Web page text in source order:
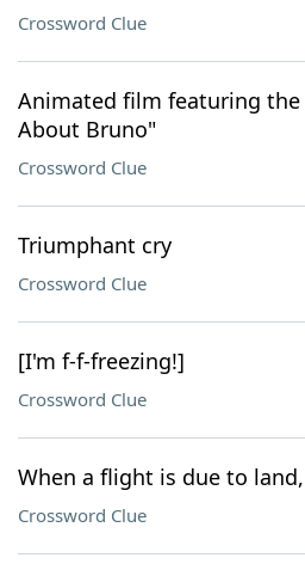
Crossword Clue
Animated film featuring the
About Bruno"
Crossword Clue
Triumphant cry
Crossword Clue
[I'm f-f-freezing!]
Crossword Clue
When a flight is due to
Crossword Clue